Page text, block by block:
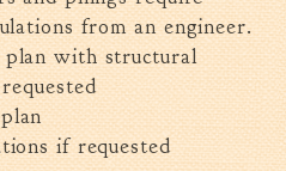
from an engineer.
with structural
if requested